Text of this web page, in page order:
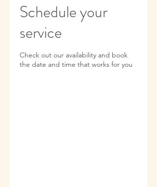
Schedule your
service
Check out our availability and book
the date and time that works for you